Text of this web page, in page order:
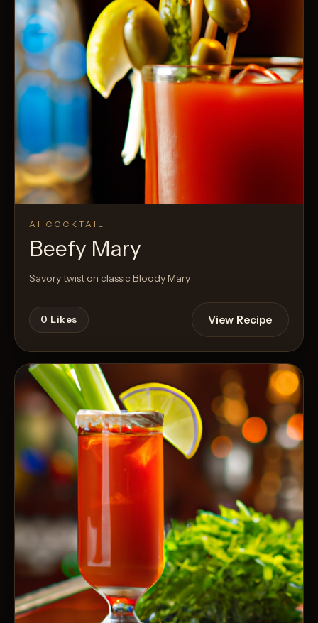
AI COCKTAIL
Beefy Mary
Savory twist on classic Bloody Mary
0 Likes View Recipe